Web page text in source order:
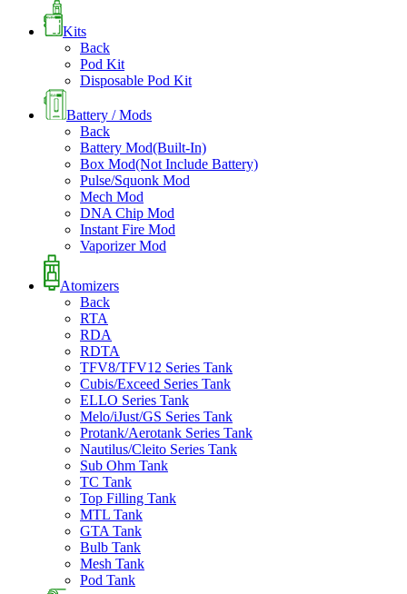
Kits
Back
Pod Kit
Disposable Pod Kit
Battery / Mods
Back
Battery Mod(Built-In)
Box Mod(Not Include Battery)
Pulse/Squonk Mod
Mech Mod
DNA Chip Mod
Instant Fire Mod
Vaporizer Mod
Atomizers
Back
RTA
RDA
RDTA
TFV8/TFV12 Series Tank
Cubis/Exceed Series Tank
ELLO Series Tank
Melo/iJust/GS Series Tank
Protank/Aerotank Series Tank
Nautilus/Cleito Series Tank
Sub Ohm Tank
TC Tank
Top Filling Tank
MTL Tank
GTA Tank
Bulb Tank
Mesh Tank
Pod Tank